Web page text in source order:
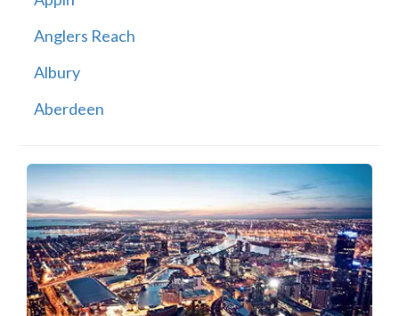
Anglers Reach
Albury
Aberdeen